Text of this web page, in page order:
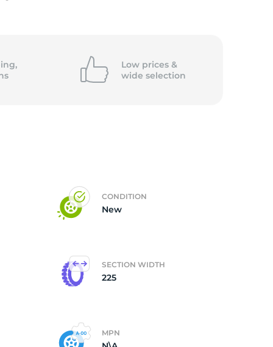
Low prices &
wide selection
CONDITION
New
SECTION WIDTH
225
MPN